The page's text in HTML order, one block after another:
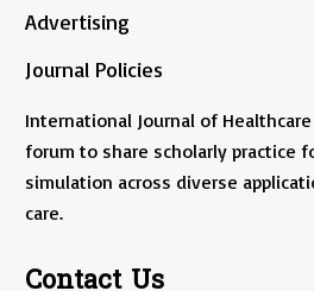
Advertising
Journal Policies
International Journal of
forum to share scholarly practice
simulation across diverse
care.
Contact Us